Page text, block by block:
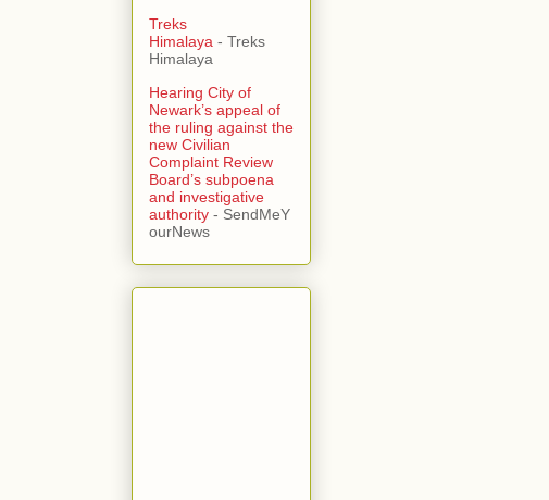
Treks
Himalaya - Treks
Himalaya
Hearing City of
Newark’s appeal of
the ruling against the
new Civilian
Complaint Review
Board’s subpoena
and investigative
authority- SendMeY
ourNews